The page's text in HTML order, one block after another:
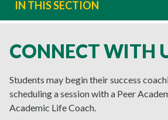
IN THIS SECTION
CONNECT WITH
Students may begin their success
scheduling a session with a Peer
Academic Life Coach.